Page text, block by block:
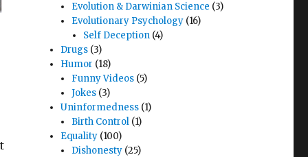
Evolution & Darwinian Science (3)
Evolutionary Psychology (16)
Self Deception(4)
Drugs (3)
Humor (18)
Funny Videos (5)
Jokes (3)
Uninformedness (1)
Birth Control (1)
Equality (100)
Dishonesty (25)